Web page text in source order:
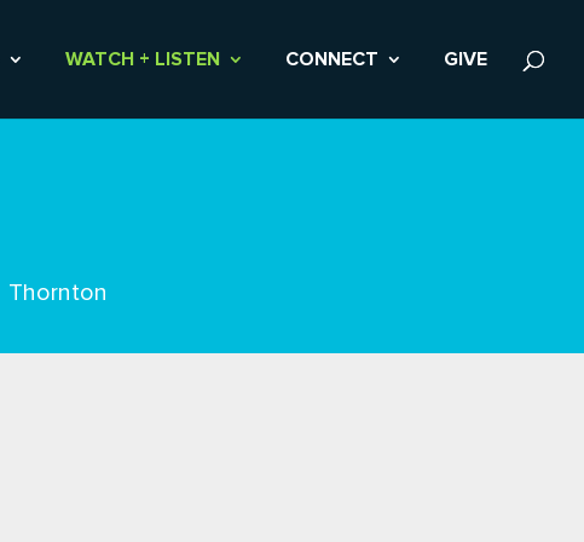
WATCH + LISTEN CONNECT GIVE
Thornton